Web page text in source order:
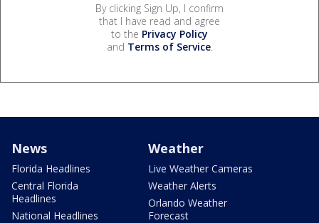
By clicking Sign Up, I confirm
that I have read and agree
to the Privacy Policy
and Terms of Service.
News
Florida Headlines
Central Florida
Headlines
National Headlines
Weather
Live Weather Cameras
Weather Alerts
Orlando Weather
Forecast